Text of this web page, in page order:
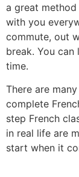
a great method
with you
commute, out
break. You can
time.
There are
complete
step French
in real life are
start when it